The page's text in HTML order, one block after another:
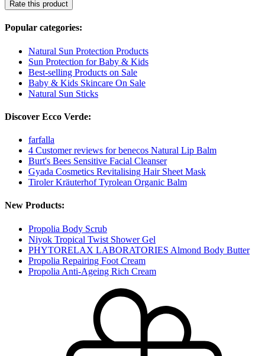
Rate this product
Popular categories:
Natural Sun Protection Products
Sun Protection for Baby & Kids
Best-selling Products on Sale
Baby & Kids Skincare On Sale
Natural Sun Sticks
Discover Ecco Verde:
farfalla
4 Customer reviews for benecos Natural Lip Balm
Burt's Bees Sensitive Facial Cleanser
Gyada Cosmetics Revitalising Hair Sheet Mask
Tiroler Kräuterhof Tyrolean Organic Balm
New Products:
Propolia Body Scrub
Niyok Tropical Twist Shower Gel
PHYTORELAX LABORATORIES Almond Body Butter
Propolia Repairing Foot Cream
Propolia Anti-Ageing Rich Cream